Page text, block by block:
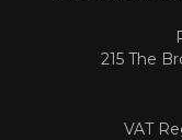
215 The
VAT